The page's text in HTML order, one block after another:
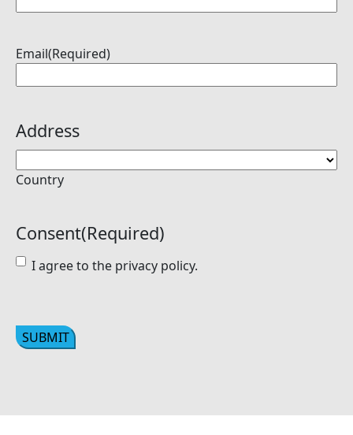
Email(Required)
Address
Country
Consent(Required)
I agree to the privacy policy.